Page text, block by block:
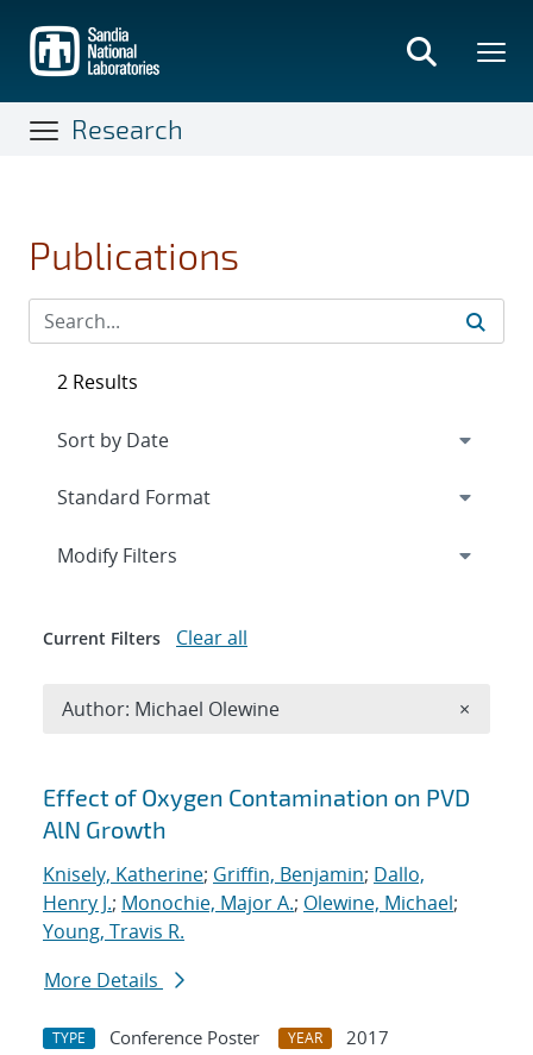
main
content
Research
Publications
Search results
Effect of Oxygen Contamination on PVD
AlN Growth
Knisely, Katherine; Griffin, Benjamin; Dallo,
Henry J.; Monochie, Major A.; Olewine, Michael;
Young, Travis R.
More Details
TYPE Conference Poster YEAR
2017
2 Results
Expand
Modify Filters
Current Filters Clear all
Author: Michael Olewine ×